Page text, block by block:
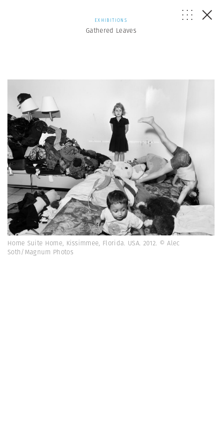
EXHIBITIONS
Gathered Leaves
Home Suite Home, Kissimmee, Florida. USA. 2012. © Alec
Soth/Magnum Photos